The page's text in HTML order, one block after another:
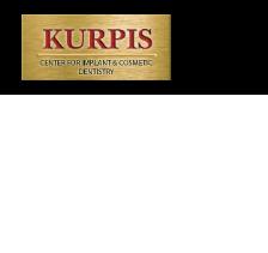
Skip
main